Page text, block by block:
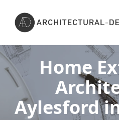
Home
Aylesford